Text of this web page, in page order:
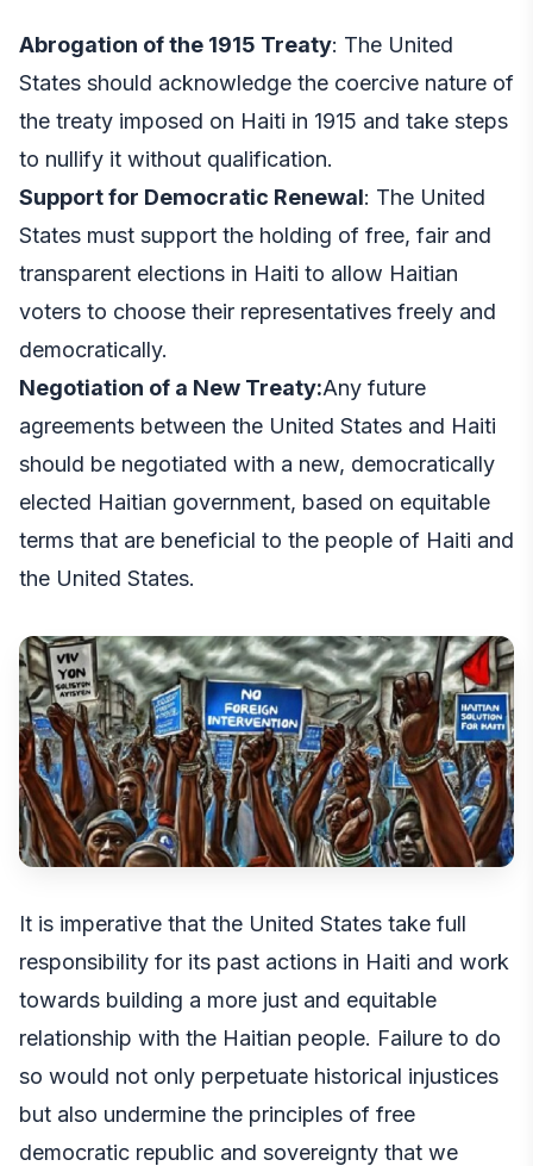
Abrogation of the 1915 Treaty: The United
States should acknowledge the coercive nature of
the treaty imposed on Haiti in 1915 and take steps
to nullify it without qualification.
Support for Democratic Renewal: The United
States must support the holding of free, fair and
transparent elections in Haiti to allow Haitian
voters to choose their representatives freely and
democratically.
Negotiation of a New Treaty:Any future
agreements between the United States and Haiti
should be negotiated with a new, democratically
elected Haitian government, based on equitable
terms that are beneficial to the people of Haiti and
the United States.
It is imperative that the United States take full
responsibility for its past actions in Haiti and work
towards building a more just and equitable
relationship with the Haitian people. Failure to do
so would not only perpetuate historical injustices
but also undermine the principles of free
democratic republic and sovereignty that we